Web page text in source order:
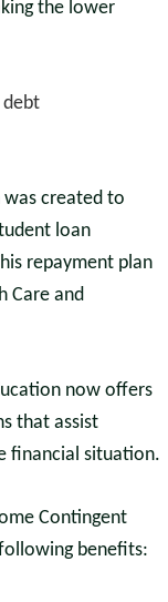
the lower
debt
was created to
loan
repayment plan
Care and
now offers
that assist
financial situation.
Contingent
benefits: